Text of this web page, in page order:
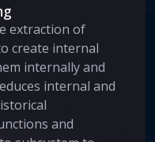
extraction of
create internal
internally and
internal and
and